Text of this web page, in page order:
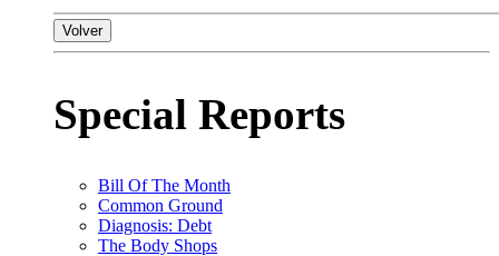
Volver
Special Reports
Bill Of The Month
Common Ground
Diagnosis: Debt
The Body Shops